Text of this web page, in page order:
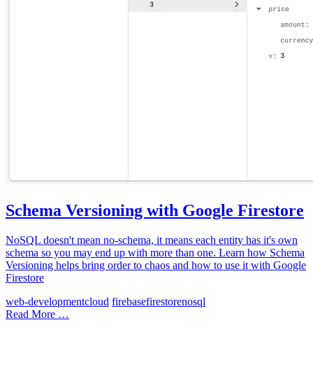
Schema Versioning with Google Firestore
NoSQL doesn't mean no-schema, it means each entity has it's own
schema so you may end up with more than one. Learn how Schema
Versioning helps bring order to chaos and how to use it with Google
Firestore
web-developmentcloud firebasefirestorenosql
Read More …